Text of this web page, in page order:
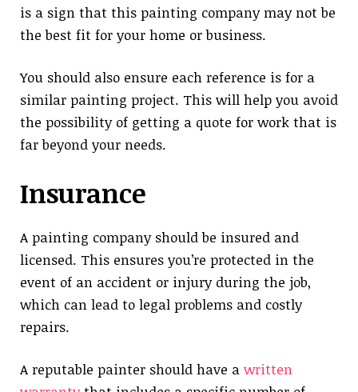
is a sign that this painting company may not be
the best fit for your home or business.
You should also ensure each reference is for a
similar painting project. This will help you avoid
the possibility of getting a quote for work that is
far beyond your needs.
Insurance
A painting company should be insured and
licensed. This ensures you’re protected in the
event of an accident or injury during the job,
which can lead to legal problems and costly
repairs.
A reputable painter should have a written